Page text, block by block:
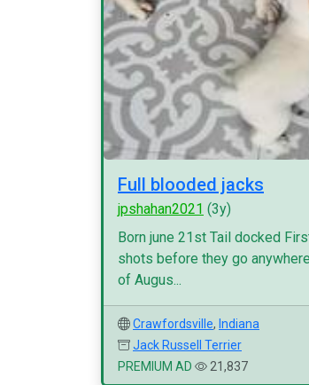
Full blooded jacks
jpshahan2021 (3y)
Born june 21st Tail docked
shots before they go
of Augus...
Crawfordsville, Indiana
Jack Russell Terrier
PREMIUM AD
21,837